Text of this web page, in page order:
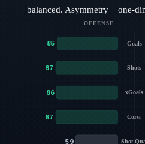
balanced. Asymmetry = one-
OFFENSE
Goals
85
Shots
87
xGoals
86
Corsi
87
Shot
59